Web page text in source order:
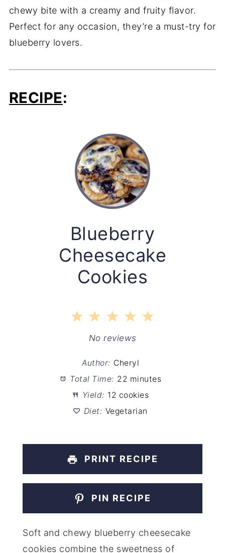
chewy bite with a creamy and fruity flavor.
Perfect for any occasion, they’re a must-try for
blueberry lovers.
RECIPE:
Blueberry
Cheesecake
Cookies
5
4
Stars
3
Stars
2
Stars
1
Star
No reviews
Author: Cheryl
Total Time: 22 minutes
Yield: 12 cookies
Diet: Vegetarian
PRINT RECIPE
PIN RECIPE
Soft and chewy blueberry cheesecake
cookies combine the sweetness of